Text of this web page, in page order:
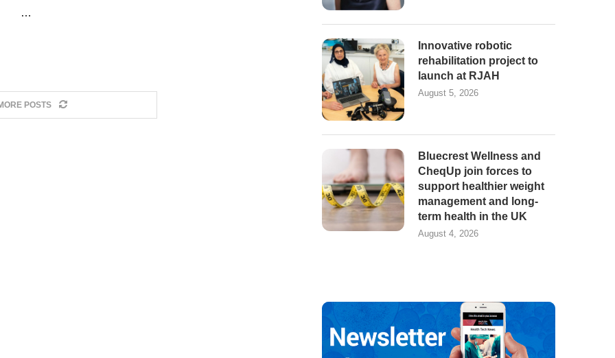
…
POSTS
Innovative robotic
rehabilitation project to
launch at RJAH
August 5, 2026
Bluecrest Wellness and
CheqUp join forces to
support healthier weight
management and long-
term health in the UK
August 4, 2026